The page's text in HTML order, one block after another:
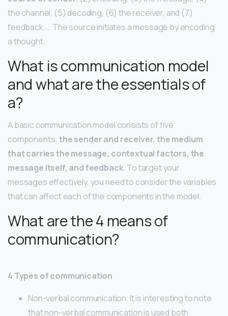
the channel, (5) decoding, (6) the receiver, and (7)
feedback. … The source initiates a message by encoding
a thought.
What is communication model
and what are the essentials of
a?
A basic communication model consists of five
components:the sender and receiver, the medium
that carries the message, contextual factors, the
message itself, and feedback. To target your
messages effectively, you need to consider the variables
that can affect each of the components in the model.
What are the 4 means of
communication?
4 Types of communication
Non-verbal communication. It is interesting to note
that non-verbal communication is used both